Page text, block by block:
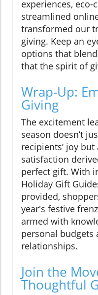
experiences,
streamlined
transformed our
giving. Keep an
options that
that the spirit of
Wrap-Up:
Giving
The excitement
season doesn’t
recipients’ joy
satisfaction
perfect gift. With
Holiday Gift
provided,
year's festive
armed with
personal budgets
relationships.
Join the
Thoughtful